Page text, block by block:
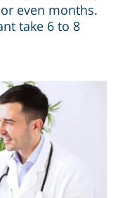
even months.
take 6 to 8